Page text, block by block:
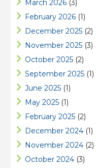
March 2026 (3)
February 2026 (1)
December 2025 (2)
November 2025 (3)
October 2025 (2)
September 2025 (1)
June 2025 (1)
May 2025 (1)
February 2025 (2)
December 2024 (1)
November 2024 (2)
October 2024 (3)